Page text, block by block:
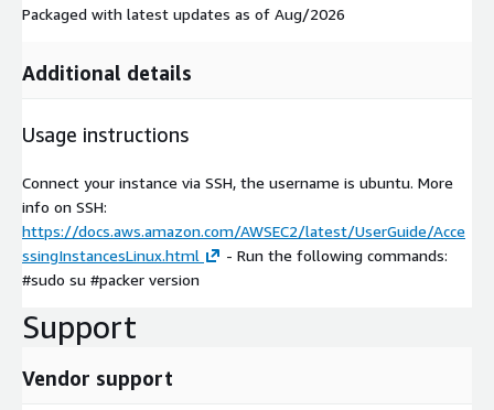
Packaged with latest updates as of Aug/2026
Additional details
Usage instructions
Connect your instance via SSH, the username is ubuntu. More
info on SSH:
https://docs.aws.amazon.com/AWSEC2/latest/UserGuide/Acce
ssingInstancesLinux.html
- Run the following commands:
#sudo su #packer version
Support
Vendor support